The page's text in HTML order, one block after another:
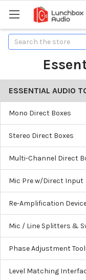
Search
ESSENTIAL AUDIO
Mono Direct Boxes
Stereo Direct Boxes
Multi-Channel Direct
Mic Pre w/Direct Input
Re-Amplification
Mic / Line Splitters &
Phase Adjustment
Level Matching